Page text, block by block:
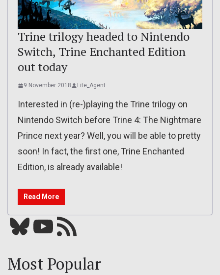
Trine trilogy headed to Nintendo
Switch, Trine Enchanted Edition
out today
9 November 2018 Lite_Agent
Interested in (re-)playing the Trine trilogy on
Nintendo Switch before Trine 4: The Nightmare
Prince next year? Well, you will be able to pretty
soon! In fact, the first one, Trine Enchanted
Edition, is already available!
Read More
Bluesky YouTube Our RSS feed
Most Popular